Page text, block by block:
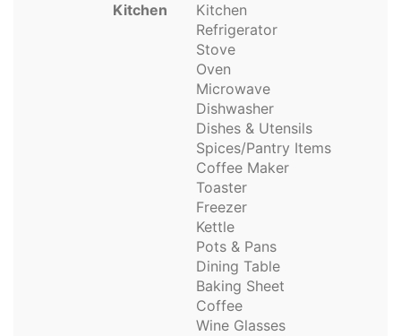
Kitchen
Kitchen
Refrigerator
Stove
Oven
Microwave
Dishwasher
Dishes & Utensils
Spices/Pantry Items
Coffee Maker
Toaster
Freezer
Kettle
Pots & Pans
Dining Table
Baking Sheet
Coffee
Wine Glasses